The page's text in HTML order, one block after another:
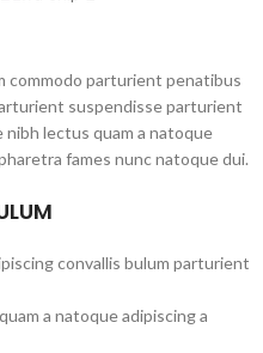
commodo parturient penatibus
suspendisse parturient
lectus quam a natoque
fames nunc natoque dui.
convallis bulum parturient
a natoque adipiscing a